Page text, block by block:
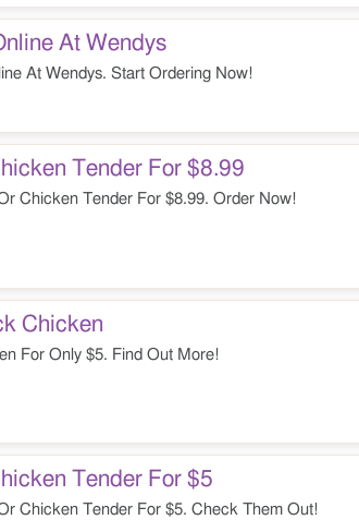
At Wendys
At Wendys. Start Ordering Now!
Tender For $8.99
Chicken Tender For $8.99. Order Now!
Chicken
For Only $5. Find Out More!
Tender For $5
Chicken Tender For $5. Check Them Out!